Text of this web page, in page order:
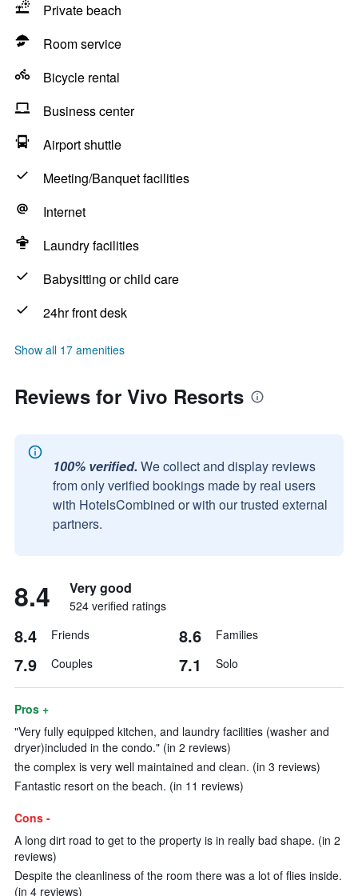
Private beach
Room service
Bicycle rental
Business center
Airport shuttle
Meeting/Banquet facilities
Internet
Laundry facilities
Babysitting or child care
24hr front desk
Show all 17 amenities
Reviews for Vivo Resorts
100% verified. We collect and display reviews
from only verified bookings made by real users
with HotelsCombined or with our trusted external
partners.
8.4 Very good
524 verified ratings
8.4 Friends 8.6 Families
7.9 Couples 7.1 Solo
Pros +
"Very fully equipped kitchen, and laundry facilities (washer and
dryer)included in the condo." (in 2 reviews)
the complex is very well maintained and clean. (in 3 reviews)
Fantastic resort on the beach. (in 11 reviews)
Cons -
A long dirt road to get to the property is in really bad shape. (in 2
reviews)
Despite the cleanliness of the room there was a lot of flies inside.
(in 4 reviews)